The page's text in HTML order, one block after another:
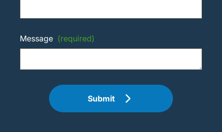
Message (required)
Submit